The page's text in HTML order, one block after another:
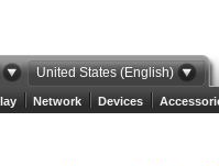
United States (English)
Network Devices